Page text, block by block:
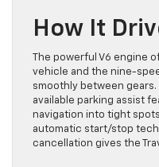
How It
The powerful V6 engine
vehicle and the nine-
smoothly between
available parking assist
navigation into tight
automatic start/stop
cancellation gives the